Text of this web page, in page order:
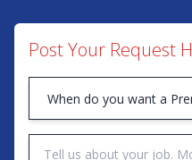
Post Your Request